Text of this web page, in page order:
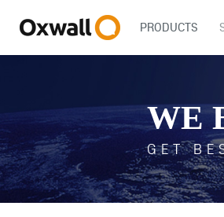
PRODUCTS
WE
GET